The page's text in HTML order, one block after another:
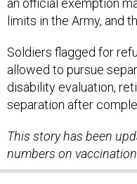
an official exemption
limits in the Army, and
Soldiers flagged for
allowed to pursue
disability evaluation,
separation after
This story has been
numbers on